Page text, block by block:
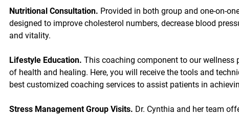
Nutritional Consultation. Provided in both group and one-on-
designed to improve cholesterol numbers, decrease blood
and vitality.
Lifestyle Education. This coaching component to our
of health and healing. Here, you will receive the tools and
best customized coaching services to assist patients in
Stress Management Group Visits. Dr. Cynthia and her team